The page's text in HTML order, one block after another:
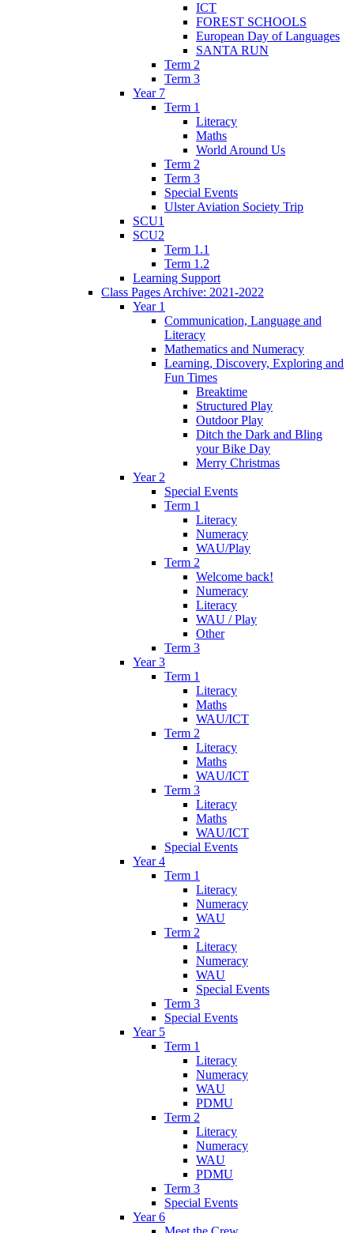
ICT
FOREST SCHOOLS
European Day of Languages
SANTA RUN
Term 2
Term 3
Year 7
Term 1
Literacy
Maths
World Around Us
Term 2
Term 3
Special Events
Ulster Aviation Society Trip
SCU1
SCU2
Term 1.1
Term 1.2
Learning Support
Class Pages Archive: 2021-2022
Year 1
Communication, Language and
Literacy
Mathematics and Numeracy
Learning, Discovery, Exploring and
Fun Times
Breaktime
Structured Play
Outdoor Play
Ditch the Dark and Bling
your Bike Day
Merry Christmas
Year 2
Special Events
Term 1
Literacy
Numeracy
WAU/Play
Term 2
Welcome back!
Numeracy
Literacy
WAU / Play
Other
Term 3
Year 3
Term 1
Literacy
Maths
WAU/ICT
Term 2
Literacy
Maths
WAU/ICT
Term 3
Literacy
Maths
WAU/ICT
Special Events
Year 4
Term 1
Literacy
Numeracy
WAU
Term 2
Literacy
Numeracy
WAU
Special Events
Term 3
Special Events
Year 5
Term 1
Literacy
Numeracy
WAU
PDMU
Term 2
Literacy
Numeracy
WAU
PDMU
Term 3
Special Events
Year 6